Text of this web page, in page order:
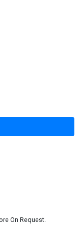
On Request.